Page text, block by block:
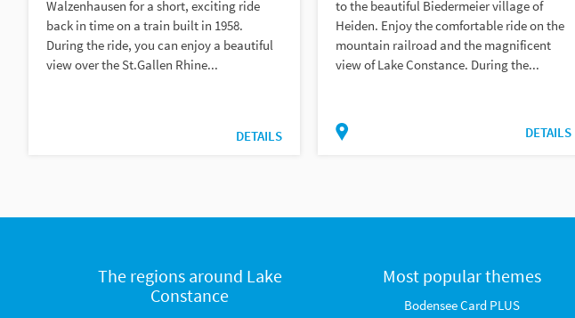
Walzenhausen for a short, exciting ride
back in time on a train built in 1958.
During the ride, you can enjoy a beautiful
view over the St.Gallen Rhine...
DETAILS
to the beautiful Biedermeier village of
Heiden. Enjoy the comfortable ride on the
mountain railroad and the magnificent
view of Lake Constance. During the...
DETAILS
The regions around Lake
Constance
Most popular themes
Bodensee Card PLUS